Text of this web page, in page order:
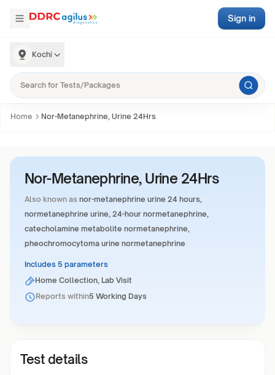
Kochi
Sign in
Home Nor-Metanephrine, Urine 24Hrs
Nor-Metanephrine, Urine 24Hrs
Also known as nor-metanephrine urine 24 hours,
normetanephrine urine, 24-hour normetanephrine,
catecholamine metabolite normetanephrine,
pheochromocytoma urine normetanephrine
Includes 5 parameters
Home Collection, Lab Visit
Reports within5 Working Days
Test details